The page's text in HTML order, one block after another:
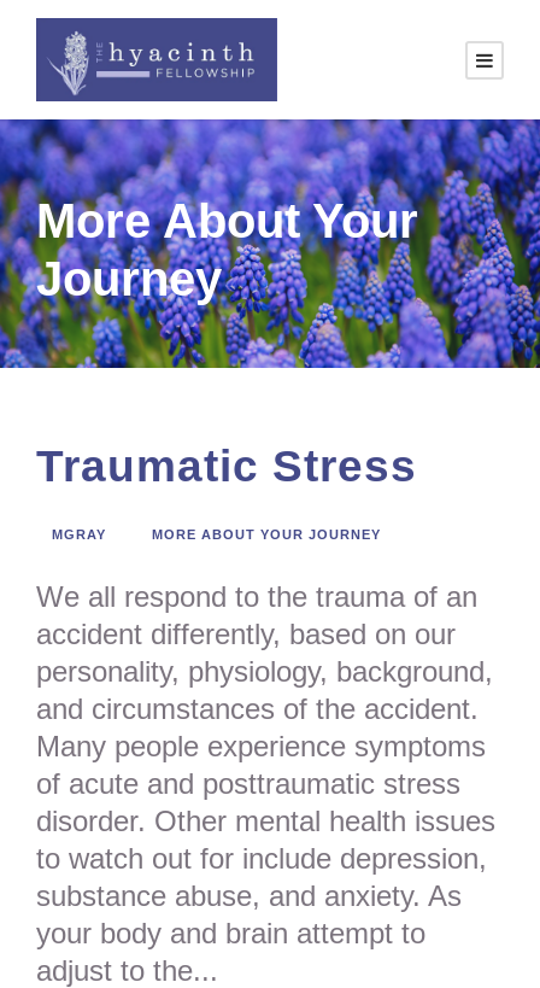
More About Your
Journey
Traumatic Stress
MGRAY MORE ABOUT YOUR JOURNEY
We all respond to the trauma of an
accident differently, based on our
personality, physiology, background,
and circumstances of the accident.
Many people experience symptoms
of acute and posttraumatic stress
disorder. Other mental health issues
to watch out for include depression,
substance abuse, and anxiety. As
your body and brain attempt to
adjust to the...